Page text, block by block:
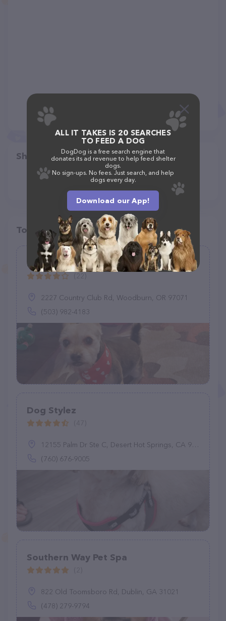
Share
Top pet providers in your area
Fluffy Puppy Grooming
2227 Country Club Rd, Woodburn, OR 97071
(503) 982-4183
Dog Stylez
12155 Palm Dr Ste C, Desert Hot Springs, CA 92240
(760) 676-9005
Southern Way Pet Spa
822 Old Toomsboro Rd, Dublin, GA 31021
(478) 279-9794
ALL IT TAKES IS 20 SEARCHES
TO FEED A DOG
DogDog is a free search engine that
donates its ad revenue to help feed shelter
dogs.
No sign-ups. No fees. Just search, and help
dogs every day.
Download our App!